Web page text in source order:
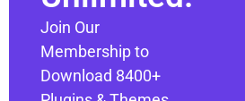
Join Our
Membership to
Download 8400+